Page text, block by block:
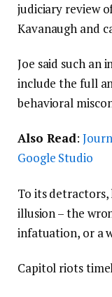
judiciary review
Kavanaugh and
Joe said such an
include the full
behavioral
Also Read:
Google Studio
To its
illusion – the
infatuation, or a
Capitol riots